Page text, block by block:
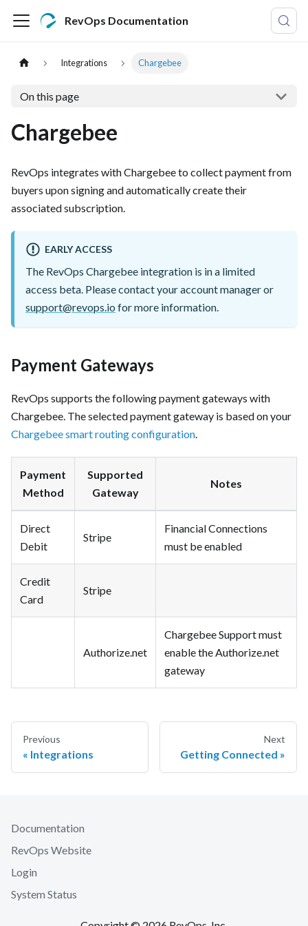
RevOps Documentation
Integrations Chargebee
On this page
Chargebee
RevOps integrates with Chargebee to collect payment from
buyers upon signing and automatically create their
associated subscription.
EARLY ACCESS
The RevOps Chargebee integration is in a limited
access beta. Please contact your account manager or
support@revops.io for more information.
Payment Gateways
RevOps supports the following payment gateways with
Chargebee. The selected payment gateway is based on your
Chargebee smart routing configuration.
Payment
Method
Supported
Gateway
Notes
Direct
Debit
Stripe
Financial Connections
must be enabled
Credit
Card
Stripe
Authorize.net
Chargebee Support must
enable the Authorize.net
gateway
Previous
Integrations
Next
Getting Connected
Documentation
RevOps Website
Login
System Status